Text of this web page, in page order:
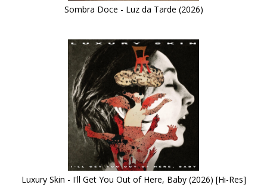
Sombra Doce - Luz da Tarde (2026)
Luxury Skin - I'll Get You Out of Here, Baby (2026) [Hi-Res]